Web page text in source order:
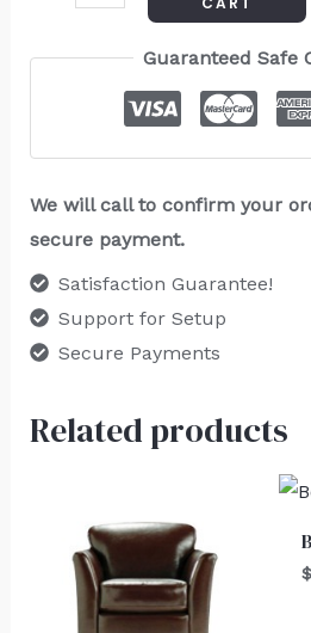
Guaranteed Safe
We will call to confirm your
secure payment.
Satisfaction Guarantee!
Support for Setup
Secure Payments
Related products
$